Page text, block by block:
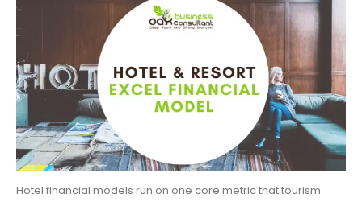
Hotel financial models run on one core metric that tourism